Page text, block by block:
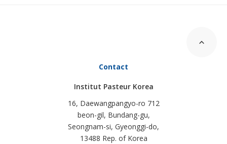
Contact
Institut Pasteur Korea
16, Daewangpangyo-ro 712
beon-gil, Bundang-gu,
Seongnam-si, Gyeonggi-do,
13488 Rep. of Korea